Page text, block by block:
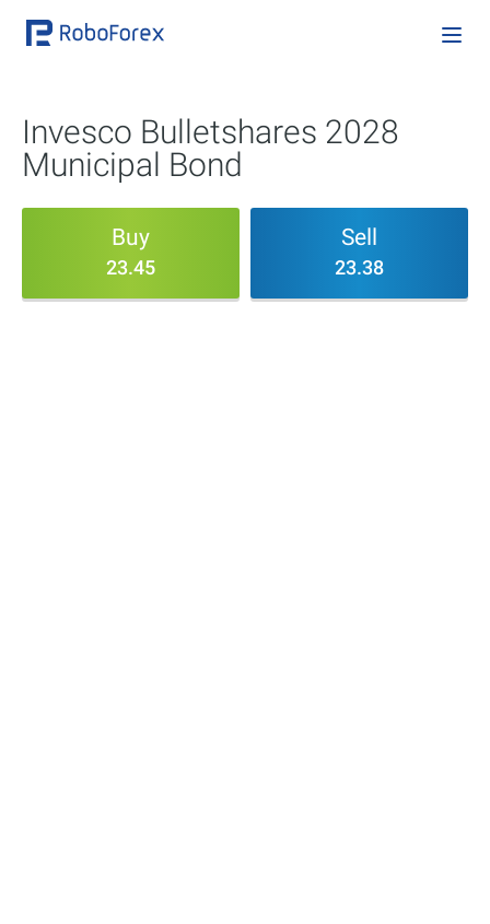
Invesco Bulletshares 2028
Municipal Bond
Buy
23.45
Sell
23.38